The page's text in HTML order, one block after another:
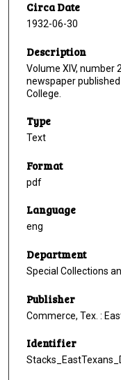
Circa Date
1932-06-30
Description
Volume XIV, number
newspaper
College.
Type
Text
Format
pdf
Language
eng
Department
Special Collections
Publisher
Commerce, Tex. :
Identifier